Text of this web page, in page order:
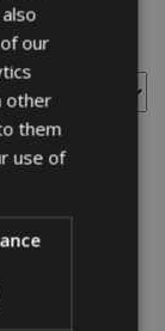
our
other
them
use of